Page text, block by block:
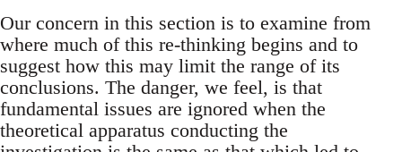
Our concern in this section is to examine from
where much of this re-thinking begins and to
suggest how this may limit the range of its
conclusions. The danger, we feel, is that
fundamental issues are ignored when the
theoretical apparatus conducting the